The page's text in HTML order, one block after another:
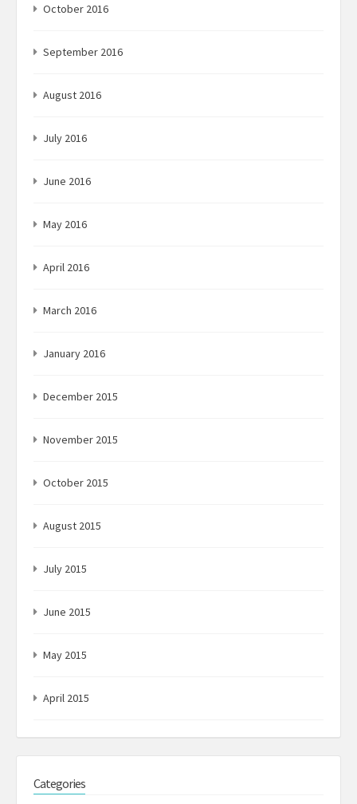
October 2016
September 2016
August 2016
July 2016
June 2016
May 2016
April 2016
March 2016
January 2016
December 2015
November 2015
October 2015
August 2015
July 2015
June 2015
May 2015
April 2015
Categories